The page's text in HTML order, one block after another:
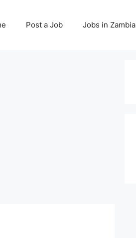
Post a Job Jobs in Zambia